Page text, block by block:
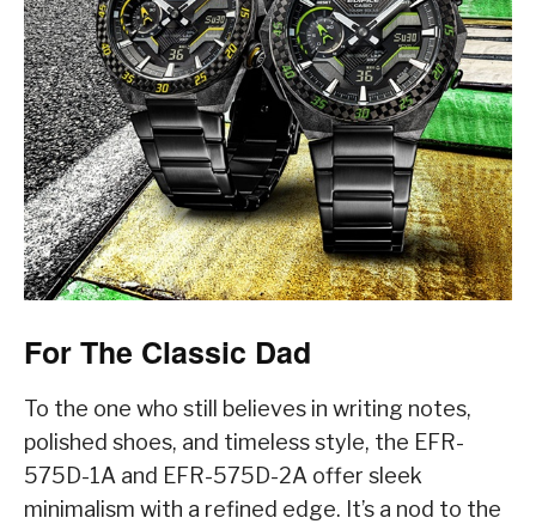
For The Classic Dad
To the one who still believes in writing notes,
polished shoes, and timeless style, the EFR-
575D-1A and EFR-575D-2A offer sleek
minimalism with a refined edge. It’s a nod to the